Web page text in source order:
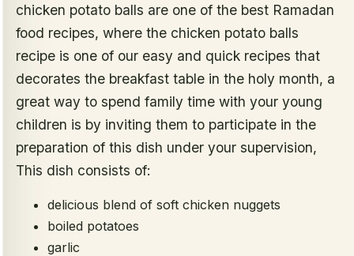
chicken potato balls are one of the best Ramadan
food recipes, where the chicken potato balls
recipe is one of our easy and quick recipes that
decorates the breakfast table in the holy month, a
great way to spend family time with your young
children is by inviting them to participate in the
preparation of this dish under your supervision,
This dish consists of:
delicious blend of soft chicken nuggets
boiled potatoes
garlic